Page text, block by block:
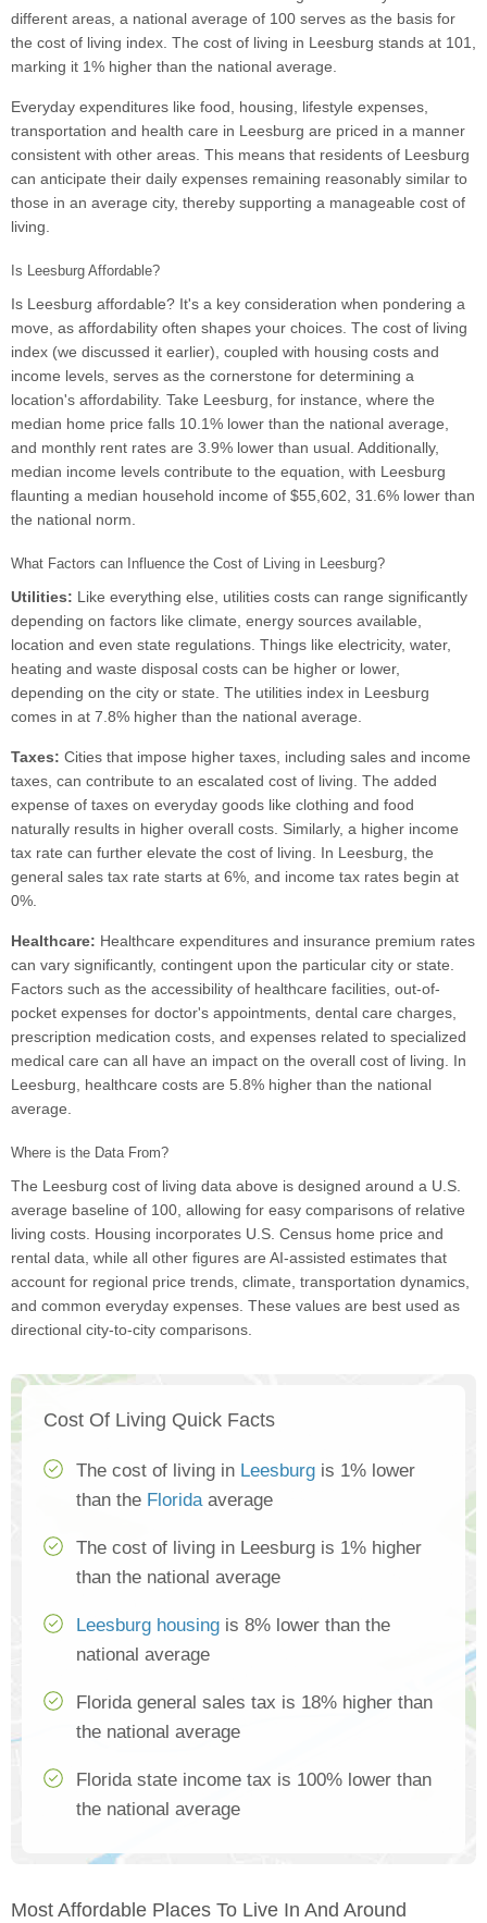
different areas, a national average of 100 serves as the basis for
the cost of living index. The cost of living in Leesburg stands at 101,
marking it 1% higher than the national average.
Everyday expenditures like food, housing, lifestyle expenses,
transportation and health care in Leesburg are priced in a manner
consistent with other areas. This means that residents of Leesburg
can anticipate their daily expenses remaining reasonably similar to
those in an average city, thereby supporting a manageable cost of
living.
Is Leesburg Affordable?
Is Leesburg affordable? It's a key consideration when pondering a
move, as affordability often shapes your choices. The cost of living
index (we discussed it earlier), coupled with housing costs and
income levels, serves as the cornerstone for determining a
location's affordability. Take Leesburg, for instance, where the
median home price falls 10.1% lower than the national average,
and monthly rent rates are 3.9% lower than usual. Additionally,
median income levels contribute to the equation, with Leesburg
flaunting a median household income of $55,602, 31.6% lower than
the national norm.
What Factors can Influence the Cost of Living in Leesburg?
Utilities: Like everything else, utilities costs can range significantly
depending on factors like climate, energy sources available,
location and even state regulations. Things like electricity, water,
heating and waste disposal costs can be higher or lower,
depending on the city or state. The utilities index in Leesburg
comes in at 7.8% higher than the national average.
Taxes: Cities that impose higher taxes, including sales and income
taxes, can contribute to an escalated cost of living. The added
expense of taxes on everyday goods like clothing and food
naturally results in higher overall costs. Similarly, a higher income
tax rate can further elevate the cost of living. In Leesburg, the
general sales tax rate starts at 6%, and income tax rates begin at
0%.
Healthcare: Healthcare expenditures and insurance premium rates
can vary significantly, contingent upon the particular city or state.
Factors such as the accessibility of healthcare facilities, out-of-
pocket expenses for doctor's appointments, dental care charges,
prescription medication costs, and expenses related to specialized
medical care can all have an impact on the overall cost of living. In
Leesburg, healthcare costs are 5.8% higher than the national
average.
Where is the Data From?
The Leesburg cost of living data above is designed around a U.S.
average baseline of 100, allowing for easy comparisons of relative
living costs. Housing incorporates U.S. Census home price and
rental data, while all other figures are AI-assisted estimates that
account for regional price trends, climate, transportation dynamics,
and common everyday expenses. These values are best used as
directional city-to-city comparisons.
Cost Of Living Quick Facts
The cost of living in Leesburg is 1% lower
than the Floridaaverage
The cost of living in Leesburg is 1% higher
than the national average
Leesburg housing is 8% lower than the
national average
Florida general sales tax is 18% higher than
the national average
Florida state income tax is 100% lower than
the national average
Most Affordable Places To Live In And Around